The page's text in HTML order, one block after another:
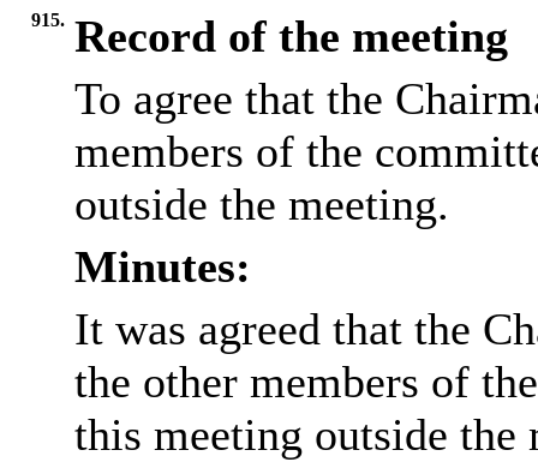
915. Record of the meeting
To agree that the
members of the
outside the meeting.
Minutes:
It was agreed that the
the other members of
this meeting outside